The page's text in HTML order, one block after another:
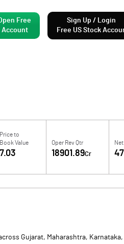
Free
Account
Sign Up / Login
Free US Stock
Price to
Book Value
7.03
Oper Rev Qtr
18901.89Cr
Gujarat, Maharashtra, Karnataka,